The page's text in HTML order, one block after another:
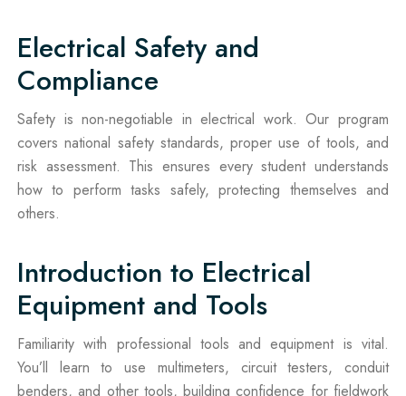
Electrical Safety and
Compliance
Safety is non-negotiable in electrical work. Our program
covers national safety standards, proper use of tools, and
risk assessment. This ensures every student understands
how to perform tasks safely, protecting themselves and
others.
Introduction to Electrical
Equipment and Tools
Familiarity with professional tools and equipment is vital.
You’ll learn to use multimeters, circuit testers, conduit
benders, and other tools, building confidence for fieldwork